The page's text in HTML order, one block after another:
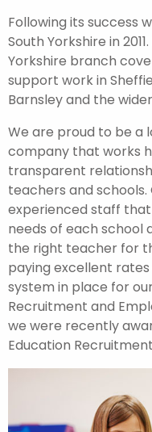
Following its success
South Yorkshire in
Yorkshire branch
support work in
Barnsley and the
We are proud to be a
company that works
transparent
teachers and
experienced staff
needs of each school
the right teacher for
paying excellent
system in place for
Recruitment and
we were recently
Education